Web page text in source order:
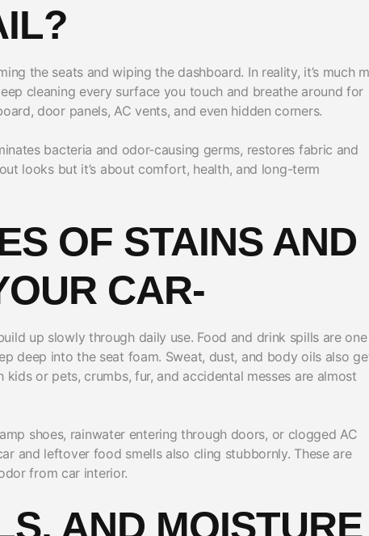
the seats and wiping the dashboard. In reality, it’s much
cleaning every surface you touch and breathe around for
door panels, AC vents, and even hidden corners.
bacteria and odor-causing germs, restores fabric and
looks but it’s about comfort, health, and long-term
OF STAINS AND
CAR-
up slowly through daily use. Food and drink spills are
deep into the seat foam. Sweat, dust, and body oils also
or pets, crumbs, fur, and accidental messes are almost
shoes, rainwater entering through doors, or clogged AC
and leftover food smells also cling stubbornly. These are
from car interior.
AND MOISTURE